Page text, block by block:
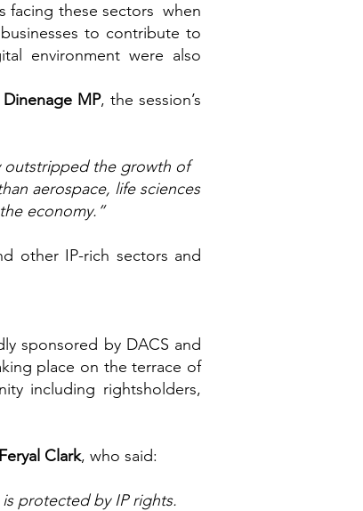
facing these sectors when
to contribute to
environment were also
MP, the session’s
outstripped the growth of
aerospace, life sciences
economy.”
other IP-rich sectors and
sponsored by DACS and
place on the terrace of
including rightsholders,
Clark, who said:
protected by IP rights.